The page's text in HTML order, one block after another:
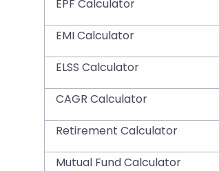
EPF Calculator
EMI Calculator
ELSS Calculator
CAGR Calculator
Retirement Calculator
Mutual Fund Calculator